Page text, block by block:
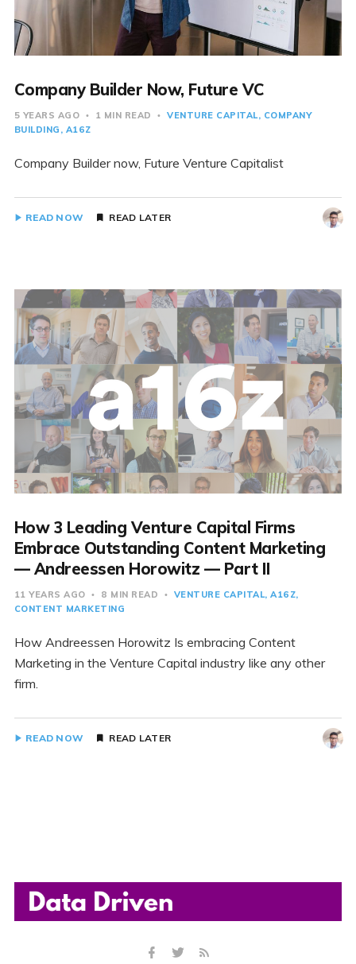
Company Builder Now, Future VC
5 YEARS AGO 1 MIN READ VENTURE CAPITAL
COMPANY
BUILDING
A16Z
Company Builder now, Future Venture Capitalist
READ NOW READ LATER
How 3 Leading Venture Capital Firms
Embrace Outstanding Content Marketing
— Andreessen Horowitz — Part II
11 YEARS AGO 8 MIN READ VENTURE CAPITAL A16Z
CONTENT MARKETING
How Andreessen Horowitz Is embracing Content
Marketing in the Venture Capital industry like any other
firm.
READ NOW READ LATER